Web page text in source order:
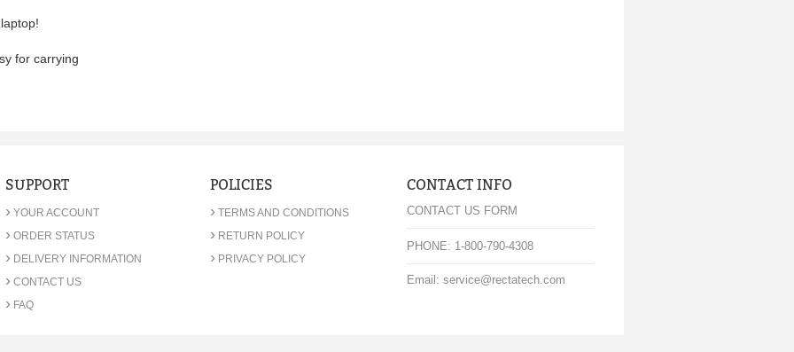
for carrying
SUPPORT
› YOUR ACCOUNT
› ORDER STATUS
› DELIVERY INFORMATION
› CONTACT US
› FAQ
POLICIES
› TERMS AND CONDITIONS
› RETURN POLICY
› PRIVACY POLICY
CONTACT INFO
CONTACT US FORM
PHONE: 1-800-790-4308
Email: service@rectatech.com